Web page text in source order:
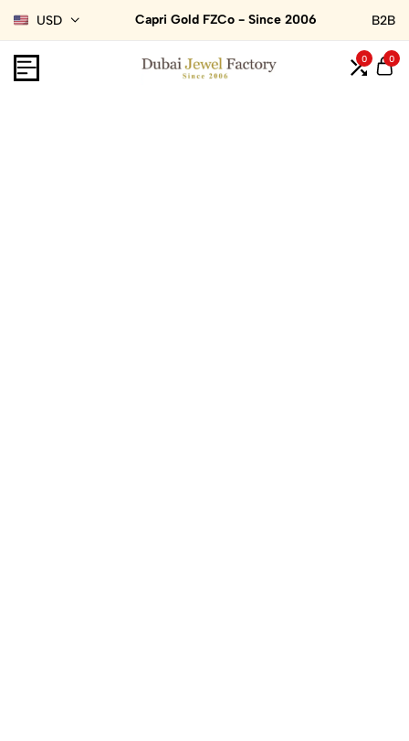
USD Capri Gold FZCo - Since 2006 B2B
0 0